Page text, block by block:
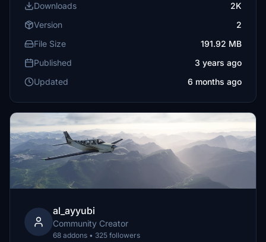
Downloads
2K
Version
2
File Size
191.92 MB
Published
3 years ago
Updated
6 months ago
al_ayyubi
Community Creator
68 addons • 325 followers